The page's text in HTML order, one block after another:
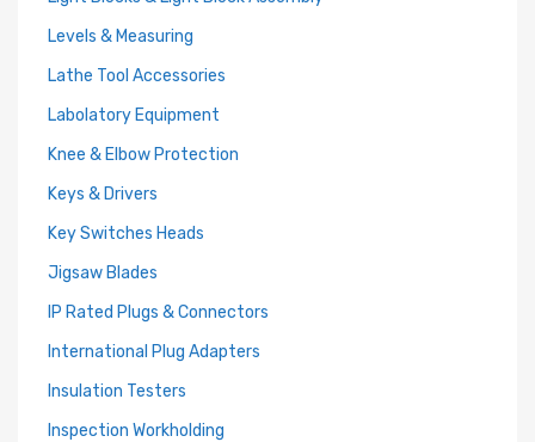
Levels & Measuring
Lathe Tool Accessories
Labolatory Equipment
Knee & Elbow Protection
Keys & Drivers
Key Switches Heads
Jigsaw Blades
IP Rated Plugs & Connectors
International Plug Adapters
Insulation Testers
Inspection Workholding